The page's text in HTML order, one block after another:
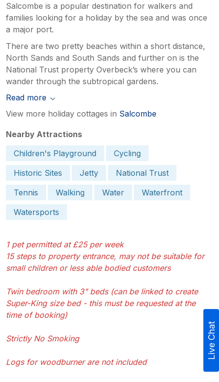
Salcombe is a popular destination for walkers and
families looking for a holiday by the sea and was once
a major port.
There are two pretty beaches within a short distance,
North Sands and South Sands and further on is the
National Trust property Overbeck’s where you can
wander through the subtropical gardens.
Read more
View more holiday cottages in Salcombe
Nearby Attractions
Children's Playground
Cycling
Historic Sites
Jetty
National Trust
Tennis
Walking Water
Waterfront
Watersports
1 pet permitted at £25 per week
15 steps to property entrance, may not be suitable for
small children or less able bodied customers
Twin bedroom with 3" beds (can be linked to create
Super-King size bed - this must be requested at the
time of booking)
Strictly No Smoking
Logs for woodburner are not included
Live Chat